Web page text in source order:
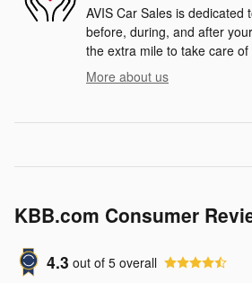
AVIS Car Sales is dedicated
before, during, and after
the extra mile to take care of
More about us
KBB.com Consumer
4.3 out of 5 overall